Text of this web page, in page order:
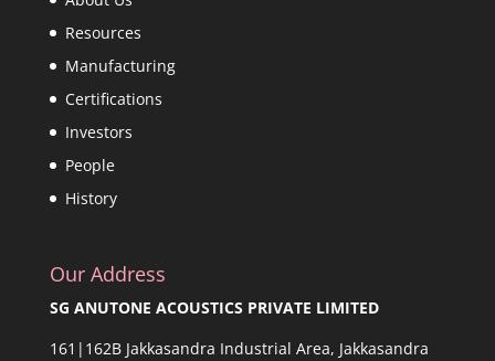
Resources
Manufacturing
Certifications
Investors
People
History
Our Address
SG ANUTONE ACOUSTICS PRIVATE LIMITED
161|162B Jakkasandra Industrial Area, Jakkasandra